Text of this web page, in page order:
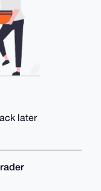
later